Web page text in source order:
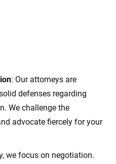
: Our attorneys are
defenses regarding
We challenge the
advocate fiercely for your
we focus on negotiation.